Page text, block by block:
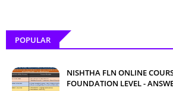
POPULAR
NISHTHA FLN ONLINE
FOUNDATION LEVEL -